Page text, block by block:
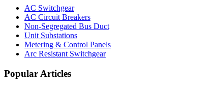
AC Switchgear
AC Circuit Breakers
Non-Segregated Bus Duct
Unit Substations
Metering & Control Panels
Arc Resistant Switchgear
Popular Articles